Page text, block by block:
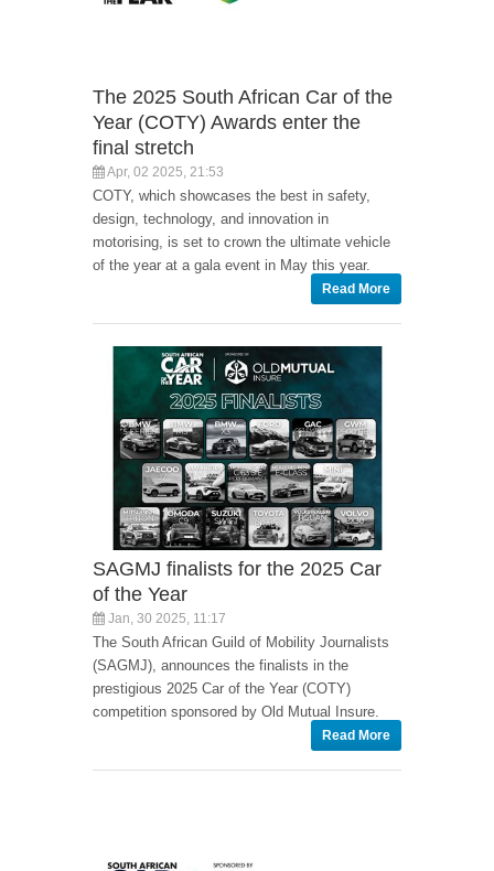
The 2025 South African Car of the
Year (COTY) Awards enter the
final stretch
Apr, 02 2025, 21:53
COTY, which showcases the best in safety,
design, technology, and innovation in
motorising, is set to crown the ultimate vehicle
of the year at a gala event in May this year.
Read More
SAGMJ finalists for the 2025 Car
of the Year
Jan, 30 2025, 11:17
The South African Guild of Mobility Journalists
(SAGMJ), announces the finalists in the
prestigious 2025 Car of the Year (COTY)
competition sponsored by Old Mutual Insure.
Read More